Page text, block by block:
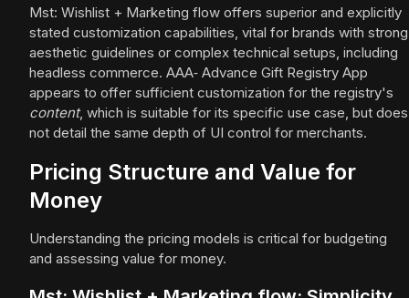
Mst: Wishlist + Marketing flow offers superior and explicitly
stated customization capabilities, vital for brands with strong
aesthetic guidelines or complex technical setups, including
headless commerce. AAA‑ Advance Gift Registry App
appears to offer sufficient customization for the registry's
content, which is suitable for its specific use case, but does
not detail the same depth of UI control for merchants.
Pricing Structure and Value for
Money
Understanding the pricing models is critical for budgeting
and assessing value for money.